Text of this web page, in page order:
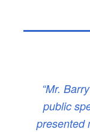
“Mr.
public
presented